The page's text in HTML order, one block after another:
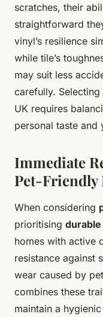
scratches, their
straightforward
vinyl’s resilience
while tile’s
may suit less
carefully. Selecting
UK requires
personal taste and
Immediate
Pet-Friendly
When considering
prioritising
homes with active
resistance against
wear caused by
combines these
maintain a